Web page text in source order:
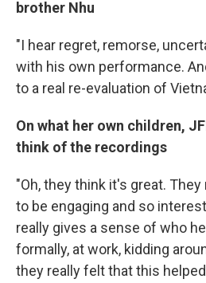
brother Nhu
"I hear regret, remorse,
with his own performance.
to a real re-evaluation of
On what her own children,
think of the recordings
"Oh, they think it's great.
to be engaging and so
really gives a sense of who
formally, at work, kidding
they really felt that this